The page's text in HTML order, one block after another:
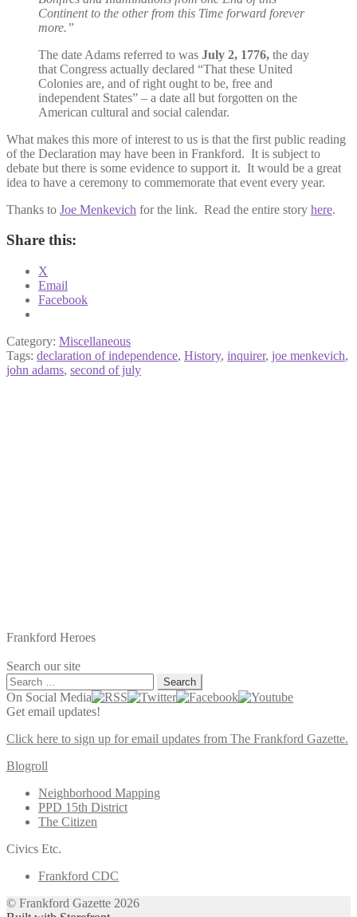
Continent to the other from this Time forward forever
more.”
The date Adams referred to was July 2, 1776, the day
that Congress actually declared “That these United
Colonies are, and of right ought to be, free and
independent States” – a date all but forgotten on the
American cultural and social calendar.
What makes this more of interest to us is that the first public reading
of the Declaration may have been in Frankford. It is subject to
debate but there is some evidence to support it. It would be a great
idea to have a ceremony to commemorate that event every year.
Thanks to Joe Menkevich for the link. Read the entire story here.
Share this:
X
Email
Facebook
Category: Miscellaneous
Tags: declaration of independence, History, inquirer, joe menkevich,
john adams, second of july
Frankford Heroes
Search our site
Search
for:
On Social Media
Get email updates!
Click here to sign up for email updates from The Frankford Gazette.
Blogroll
Neighborhood Mapping
PPD 15th District
The Citizen
Civics Etc.
Frankford CDC
© Frankford Gazette 2026